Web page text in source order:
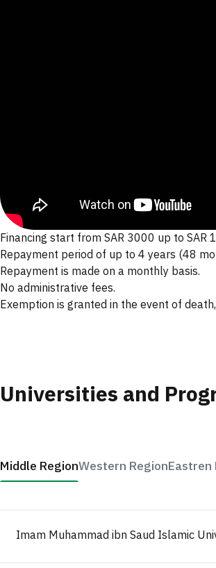
Financing start from SAR 3000 up to SAR
Repayment period of up to 4 years (48
Repayment is made on a monthly basis.
No administrative fees.
Exemption is granted in the event of
Universities and
Middle RegionWestern RegionEastren
Imam Muhammad ibn Saud Islamic